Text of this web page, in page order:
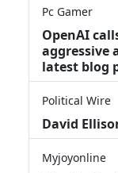
Pc Gamer
OpenAI
aggressive
latest blog
Political Wire
David
Myjoyonline